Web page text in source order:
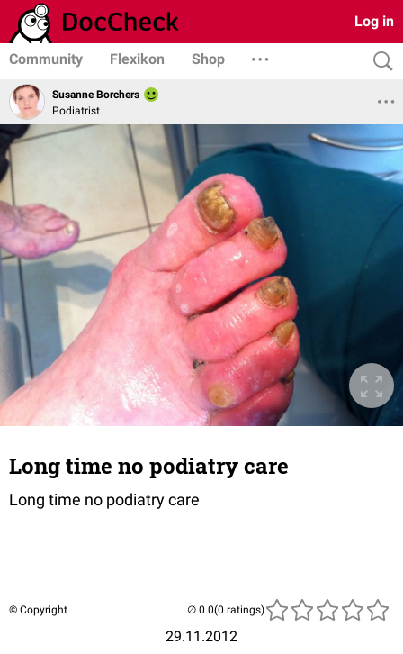
Log in
Community Flexikon Shop
Susanne Borchers
Podiatrist
Long time no podiatry care
Long time no podiatry care
© Copyright
29.11.2012
(0 ratings)